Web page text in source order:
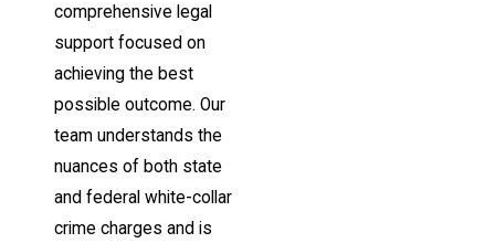
comprehensive legal
support focused on
achieving the best
possible outcome. Our
team understands the
nuances of both state
and federal white-collar
crime charges and is